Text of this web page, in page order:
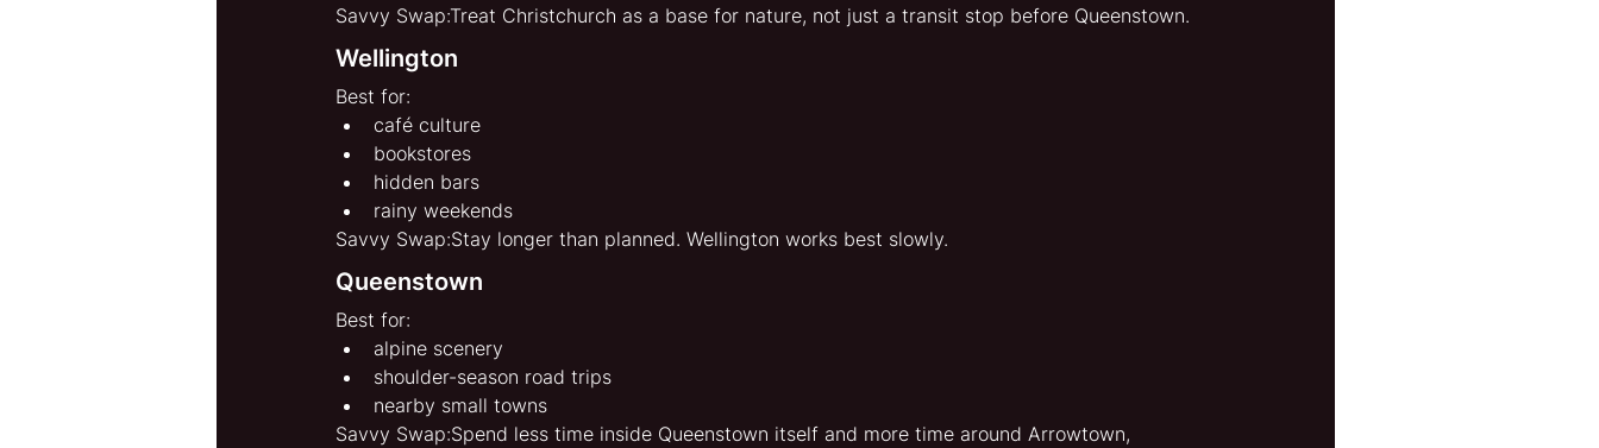
Savvy Swap:Treat Christchurch as a base for nature, not just a transit stop before Queenstown.
Wellington
Best for:
café culture
bookstores
hidden bars
rainy weekends
Savvy Swap:Stay longer than planned. Wellington works best slowly.
Queenstown
Best for:
alpine scenery
shoulder-season road trips
nearby small towns
Savvy Swap:Spend less time inside Queenstown itself and more time around Arrowtown,